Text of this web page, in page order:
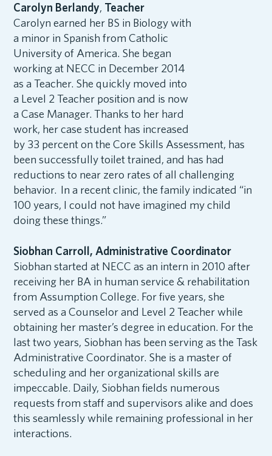
Carolyn Berlandy, Teacher
Carolyn earned her BS in Biology with
a minor in Spanish from Catholic
University of America. She began
working at NECC in December 2014
as a Teacher. She quickly moved into
a Level 2 Teacher position and is now
a Case Manager. Thanks to her hard
work, her case student has increased
by 33 percent on the Core Skills Assessment, has
been successfully toilet trained, and has had
reductions to near zero rates of all challenging
behavior. In a recent clinic, the family indicated “in
100 years, I could not have imagined my child
doing these things.”
Siobhan Carroll, Administrative Coordinator
Siobhan started at NECC as an intern in 2010 after
receiving her BA in human service & rehabilitation
from Assumption College. For five years, she
served as a Counselor and Level 2 Teacher while
obtaining her master’s degree in education. For the
last two years, Siobhan has been serving as the Task
Administrative Coordinator. She is a master of
scheduling and her organizational skills are
impeccable. Daily, Siobhan fields numerous
requests from staff and supervisors alike and does
this seamlessly while remaining professional in her
interactions.